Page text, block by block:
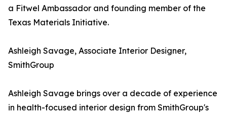
a Fitwel Ambassador and founding member of the
Texas Materials Initiative.
Ashleigh Savage, Associate Interior Designer,
SmithGroup
Ashleigh Savage brings over a decade of experience
in health-focused interior design from SmithGroup's